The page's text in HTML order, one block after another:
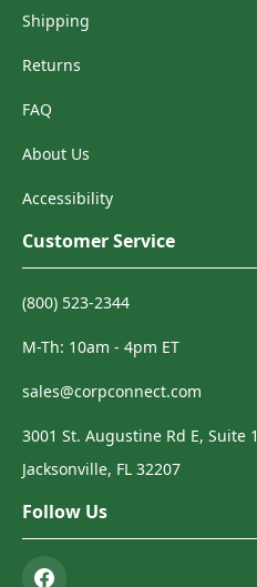
Shipping
Returns
FAQ
About Us
Accessibility
Customer Service
(800) 523-2344
M-Th: 10am - 4pm ET
sales@corpconnect.com
3001 St. Augustine Rd E, Suite 1
Jacksonville, FL 32207
Follow Us